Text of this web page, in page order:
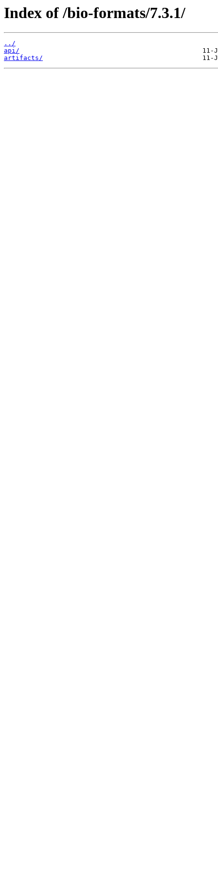
Index of /bio-formats/7.3.1/
../
api/
artifacts/